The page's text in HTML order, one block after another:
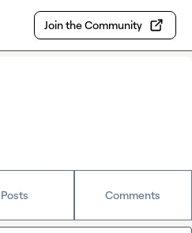
Join the Community
Posts Comments